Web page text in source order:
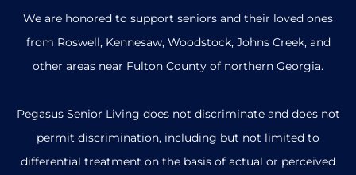
We are honored to support seniors and their loved ones
from Roswell, Kennesaw, Woodstock, Johns Creek, and
other areas near Fulton County of northern Georgia.
Pegasus Senior Living does not discriminate and does not
permit discrimination, including but not limited to
differential treatment on the basis of actual or perceived